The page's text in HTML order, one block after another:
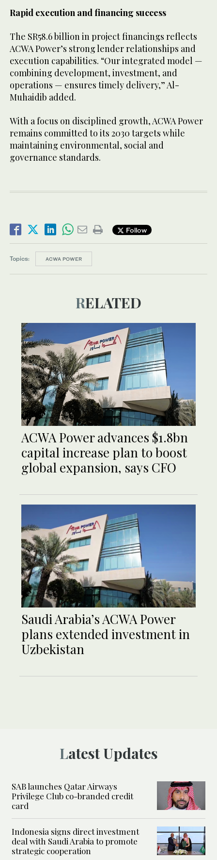
Rapid execution and financing success
The SR58.6 billion in project financings reflects
ACWA Power’s strong lender relationships and
execution capabilities. “Our integrated model —
combining development, investment, and
operations — ensures timely delivery,” Al-
Muhaidib added.
With a focus on disciplined growth, ACWA Power
remains committed to its 2030 targets while
maintaining environmental, social and
governance standards.
Follow
Topics: ACWA POWER
RELATED
ACWA Power advances $1.8bn
capital increase plan to boost
global expansion, says CFO
Saudi Arabia’s ACWA Power
plans extended investment in
Uzbekistan
Latest Updates
SAB launches Qatar Airways
Privilege Club co-branded credit
card
Indonesia signs direct investment
deal with Saudi Arabia to promote
strategic cooperation